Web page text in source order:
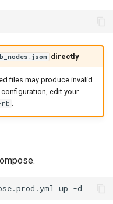
directly
files may produce invalid
edit your
.
up